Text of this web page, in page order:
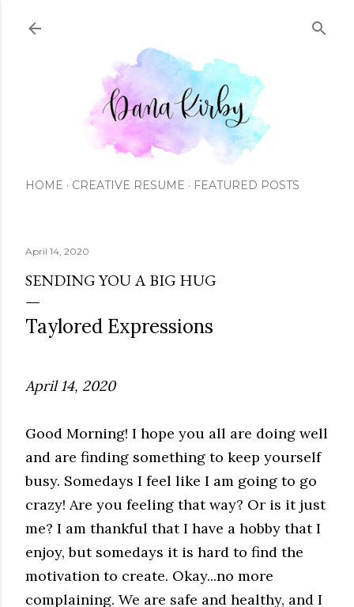
HOME CREATIVE RESUME FEATURED POSTS
April 14, 2020
SENDING YOU A BIG HUG
Taylored Expressions
April 14, 2020
Good Morning! I hope you all are doing well
and are finding something to keep yourself
busy. Somedays I feel like I am going to go
crazy! Are you feeling that way? Or is it just
me? I am thankful that I have a hobby that I
enjoy, but somedays it is hard to find the
motivation to create. Okay...no more
complaining. We are safe and healthy, and I